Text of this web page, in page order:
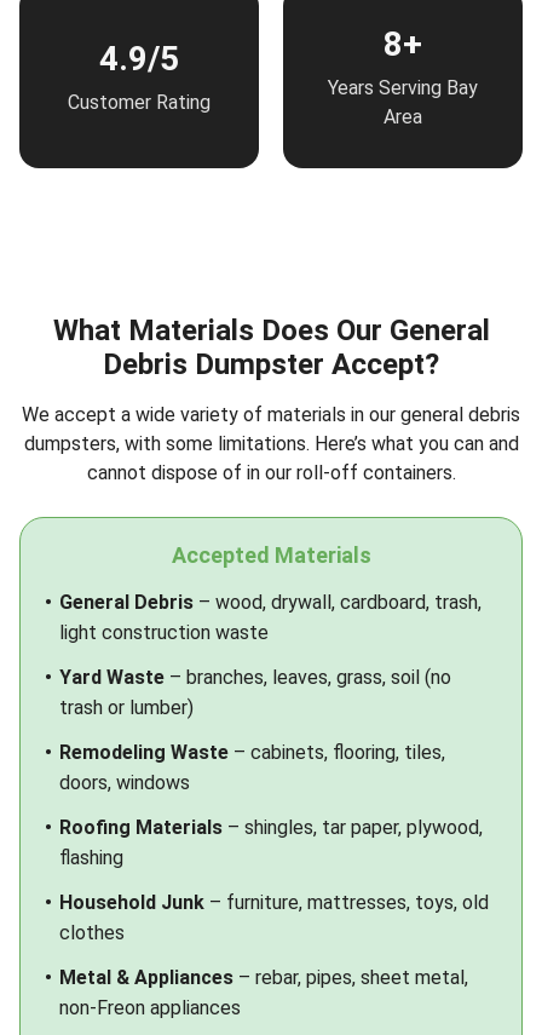
4.9/5
Customer Rating
8+
Years Serving Bay
Area
What Materials Does Our General
Debris Dumpster Accept?
We accept a wide variety of materials in our general debris
dumpsters, with some limitations. Here’s what you can and
cannot dispose of in our roll-off containers.
Accepted Materials
General Debris – wood, drywall, cardboard, trash,
light construction waste
Yard Waste – branches, leaves, grass, soil (no
trash or lumber)
Remodeling Waste – cabinets, flooring, tiles,
doors, windows
Roofing Materials – shingles, tar paper, plywood,
flashing
Household Junk – furniture, mattresses, toys, old
clothes
Metal & Appliances – rebar, pipes, sheet metal,
non-Freon appliances